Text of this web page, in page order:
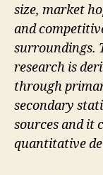
size, market
and
surroundings.
research is
through
secondary
sources and it
quantitative